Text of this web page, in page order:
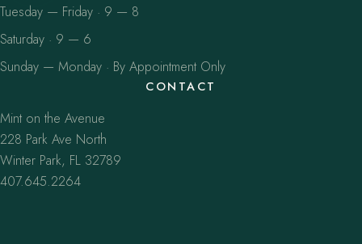
Tuesday — Friday · 9 — 8
Saturday · 9 — 6
Sunday — Monday · By Appointment Only
CONTACT
Mint on the Avenue
228 Park Ave North
Winter Park, FL 32789
407.645.2264